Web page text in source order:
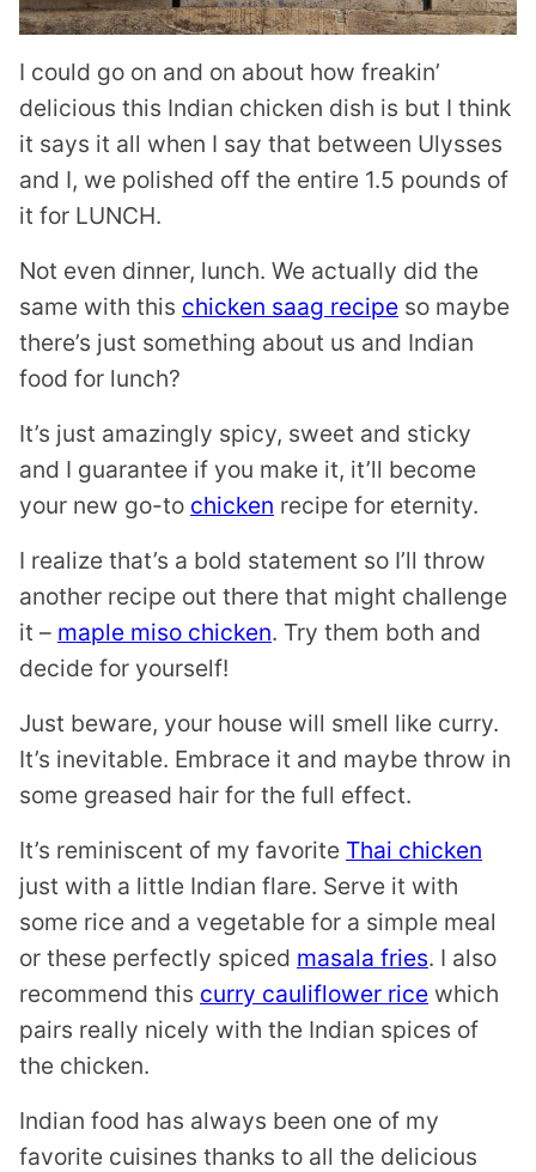
I could go on and on about how freakin’
delicious this Indian chicken dish is but I think
it says it all when I say that between Ulysses
and I, we polished off the entire 1.5 pounds of
it for LUNCH.
Not even dinner, lunch. We actually did the
same with this chicken saag recipe so maybe
there’s just something about us and Indian
food for lunch?
It’s just amazingly spicy, sweet and sticky
and I guarantee if you make it, it’ll become
your new go-to chicken recipe for eternity.
I realize that’s a bold statement so I’ll throw
another recipe out there that might challenge
it – maple miso chicken. Try them both and
decide for yourself!
Just beware, your house will smell like curry.
It’s inevitable. Embrace it and maybe throw in
some greased hair for the full effect.
It’s reminiscent of my favorite Thai chicken
just with a little Indian flare. Serve it with
some rice and a vegetable for a simple meal
or these perfectly spiced masala fries. I also
recommend this curry cauliflower rice which
pairs really nicely with the Indian spices of
the chicken.
Indian food has always been one of my
favorite cuisines thanks to all the delicious